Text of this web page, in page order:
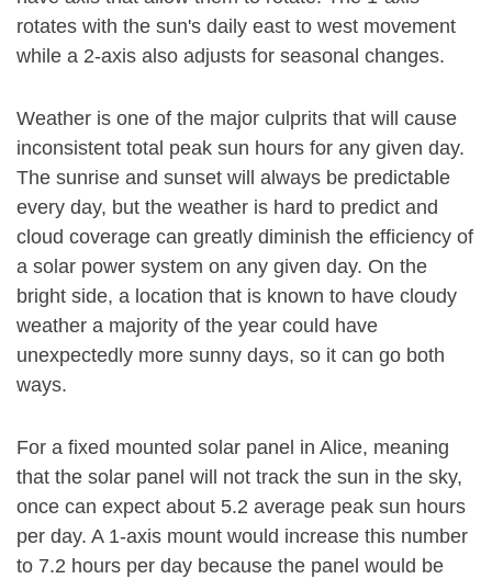
rotates with the sun's daily east to west movement
while a 2-axis also adjusts for seasonal changes.
Weather is one of the major culprits that will cause
inconsistent total peak sun hours for any given day.
The sunrise and sunset will always be predictable
every day, but the weather is hard to predict and
cloud coverage can greatly diminish the efficiency of
a solar power system on any given day. On the
bright side, a location that is known to have cloudy
weather a majority of the year could have
unexpectedly more sunny days, so it can go both
ways.
For a fixed mounted solar panel in Alice, meaning
that the solar panel will not track the sun in the sky,
once can expect about 5.2 average peak sun hours
per day. A 1-axis mount would increase this number
to 7.2 hours per day because the panel would be